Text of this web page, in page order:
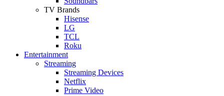
TV Brands
Hisense
LG
TCL
Roku
Entertainment
Streaming
Streaming Devices
Netflix
Prime Video